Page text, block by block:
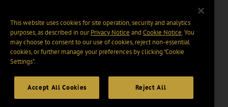
This website uses cookies for site operation, security and analytics
purposes, as described in ourPrivacy Notice and Cookie Notice. You
may choose to consent to our use of cookies, reject non-essential
cookies, or further manage your preferences by clicking “Cookie
Settings".
Accept All Cookies Reject All